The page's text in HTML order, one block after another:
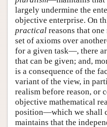
largely undermine the
objective enterprise. On
practical reasons that
set of axioms over
for a given task—, there
that can be given; and,
is a consequence of the
variant of the view, in
realism before reason, or
objective mathematical
position—which we shall
maintains that the